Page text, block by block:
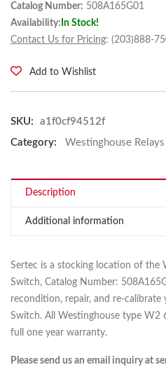
Catalog Number: 508A165G01
Availability: In Stock!
Contact Us for Pricing: (203)888-
Add to Wishlist
SKU:
a1f0cf94512f
Category:
Westinghouse Relays
Description
Additional information
Sertec is a stocking location of the
Switch, Catalog Number:
recondition, repair, and re-
Switch. All Westinghouse type W2
full one year warranty.
Please send us an email inquiry at